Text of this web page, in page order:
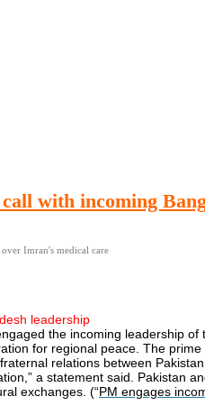
with incoming
Imran's medical care
leadership
the incoming leadership
for regional peace. The
relations between
a statement said. Pakistan
exchanges. (“PM engages